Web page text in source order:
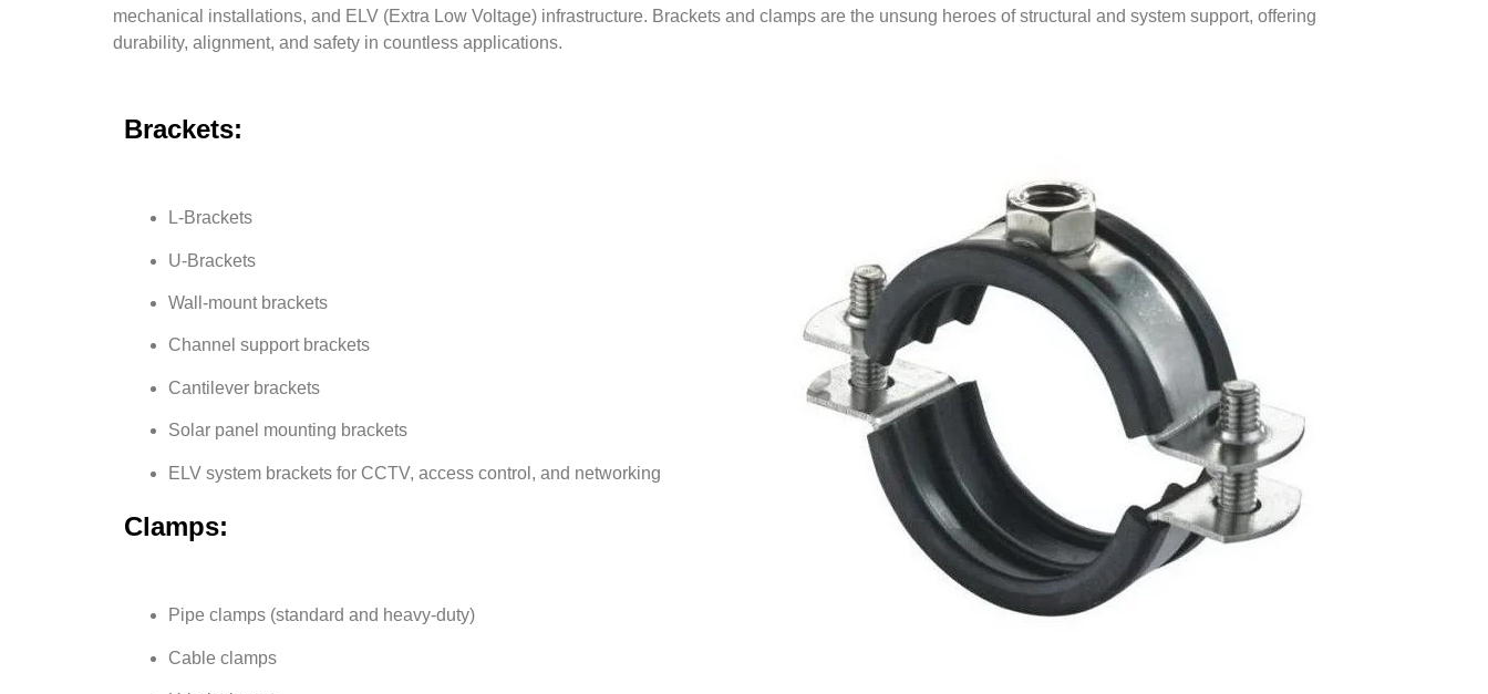
mechanical installations, and ELV (Extra Low Voltage) infrastructure. Brackets and clamps are the unsung heroes of structural and system support, offering
durability, alignment, and safety in countless applications.
Brackets:
L-Brackets
U-Brackets
Wall-mount brackets
Channel support brackets
Cantilever brackets
Solar panel mounting brackets
ELV system brackets for CCTV, access control, and networking
Clamps:
Pipe clamps (standard and heavy-duty)
Cable clamps